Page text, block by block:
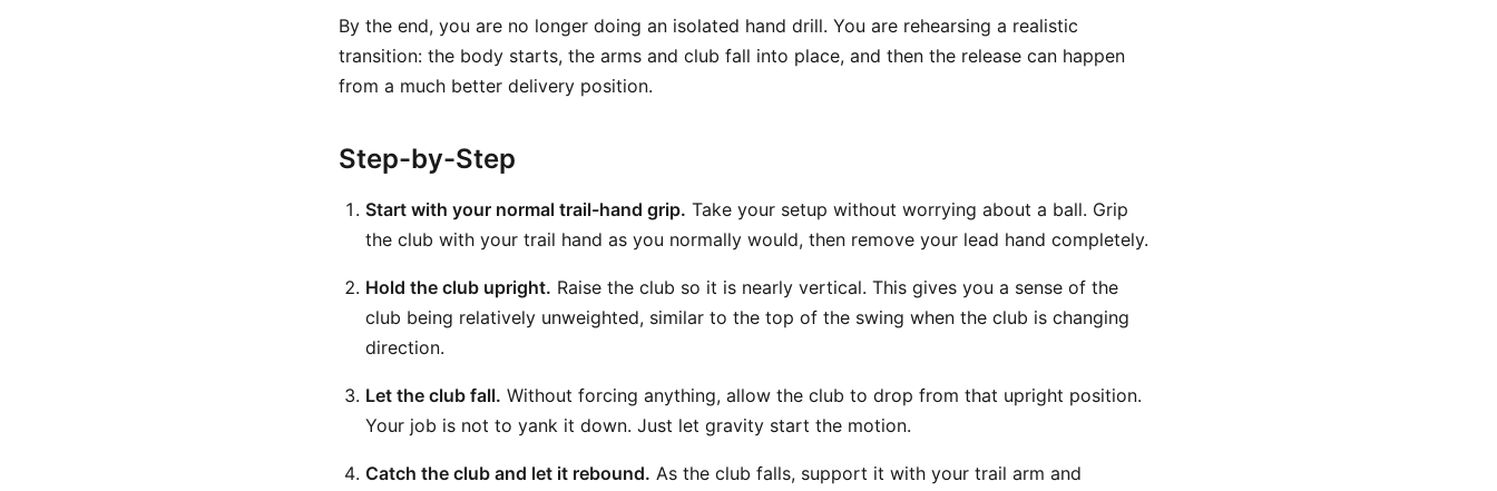
By the end, you are no longer doing an isolated hand drill. You are rehearsing a realistic
transition: the body starts, the arms and club fall into place, and then the release can happen
from a much better delivery position.
Step-by-Step
Start with your normal trail-hand grip. Take your setup without worrying about a ball. Grip
the club with your trail hand as you normally would, then remove your lead hand completely.
Hold the club upright. Raise the club so it is nearly vertical. This gives you a sense of the
club being relatively unweighted, similar to the top of the swing when the club is changing
direction.
Let the club fall. Without forcing anything, allow the club to drop from that upright position.
Your job is not to yank it down. Just let gravity start the motion.
Catch the club and let it rebound. As the club falls, support it with your trail arm and